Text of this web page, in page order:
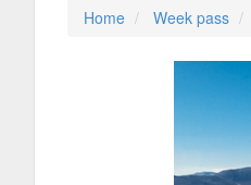
Home Week pass